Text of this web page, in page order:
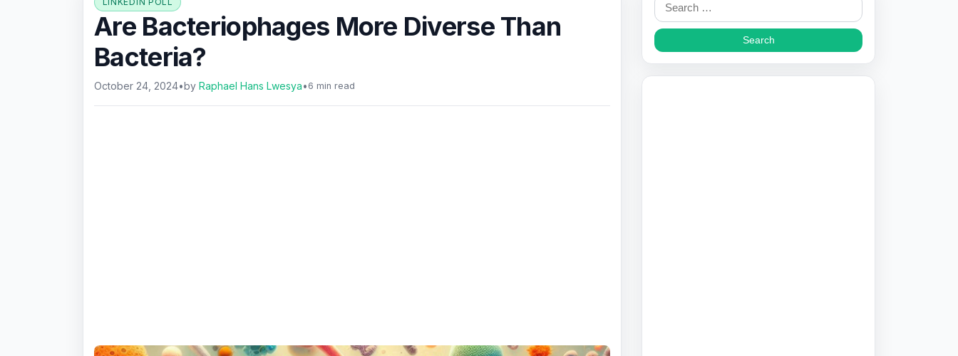
Are Bacteriophages More Diverse Than
Bacteria?
October 24, 2024•byRaphael Hans Lwesya• 6 min read
for: